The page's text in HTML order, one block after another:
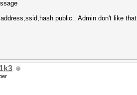
public.. Admin don't like that